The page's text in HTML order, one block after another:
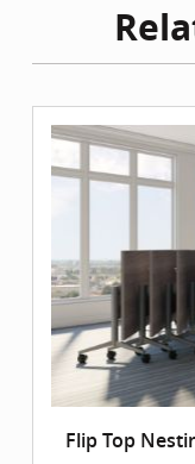
Flip Top